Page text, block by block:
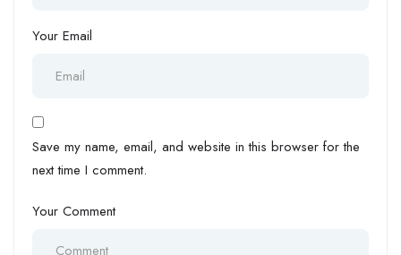
Your Email
Save my name, email, and website in this browser for the
next time I comment.
Your Comment